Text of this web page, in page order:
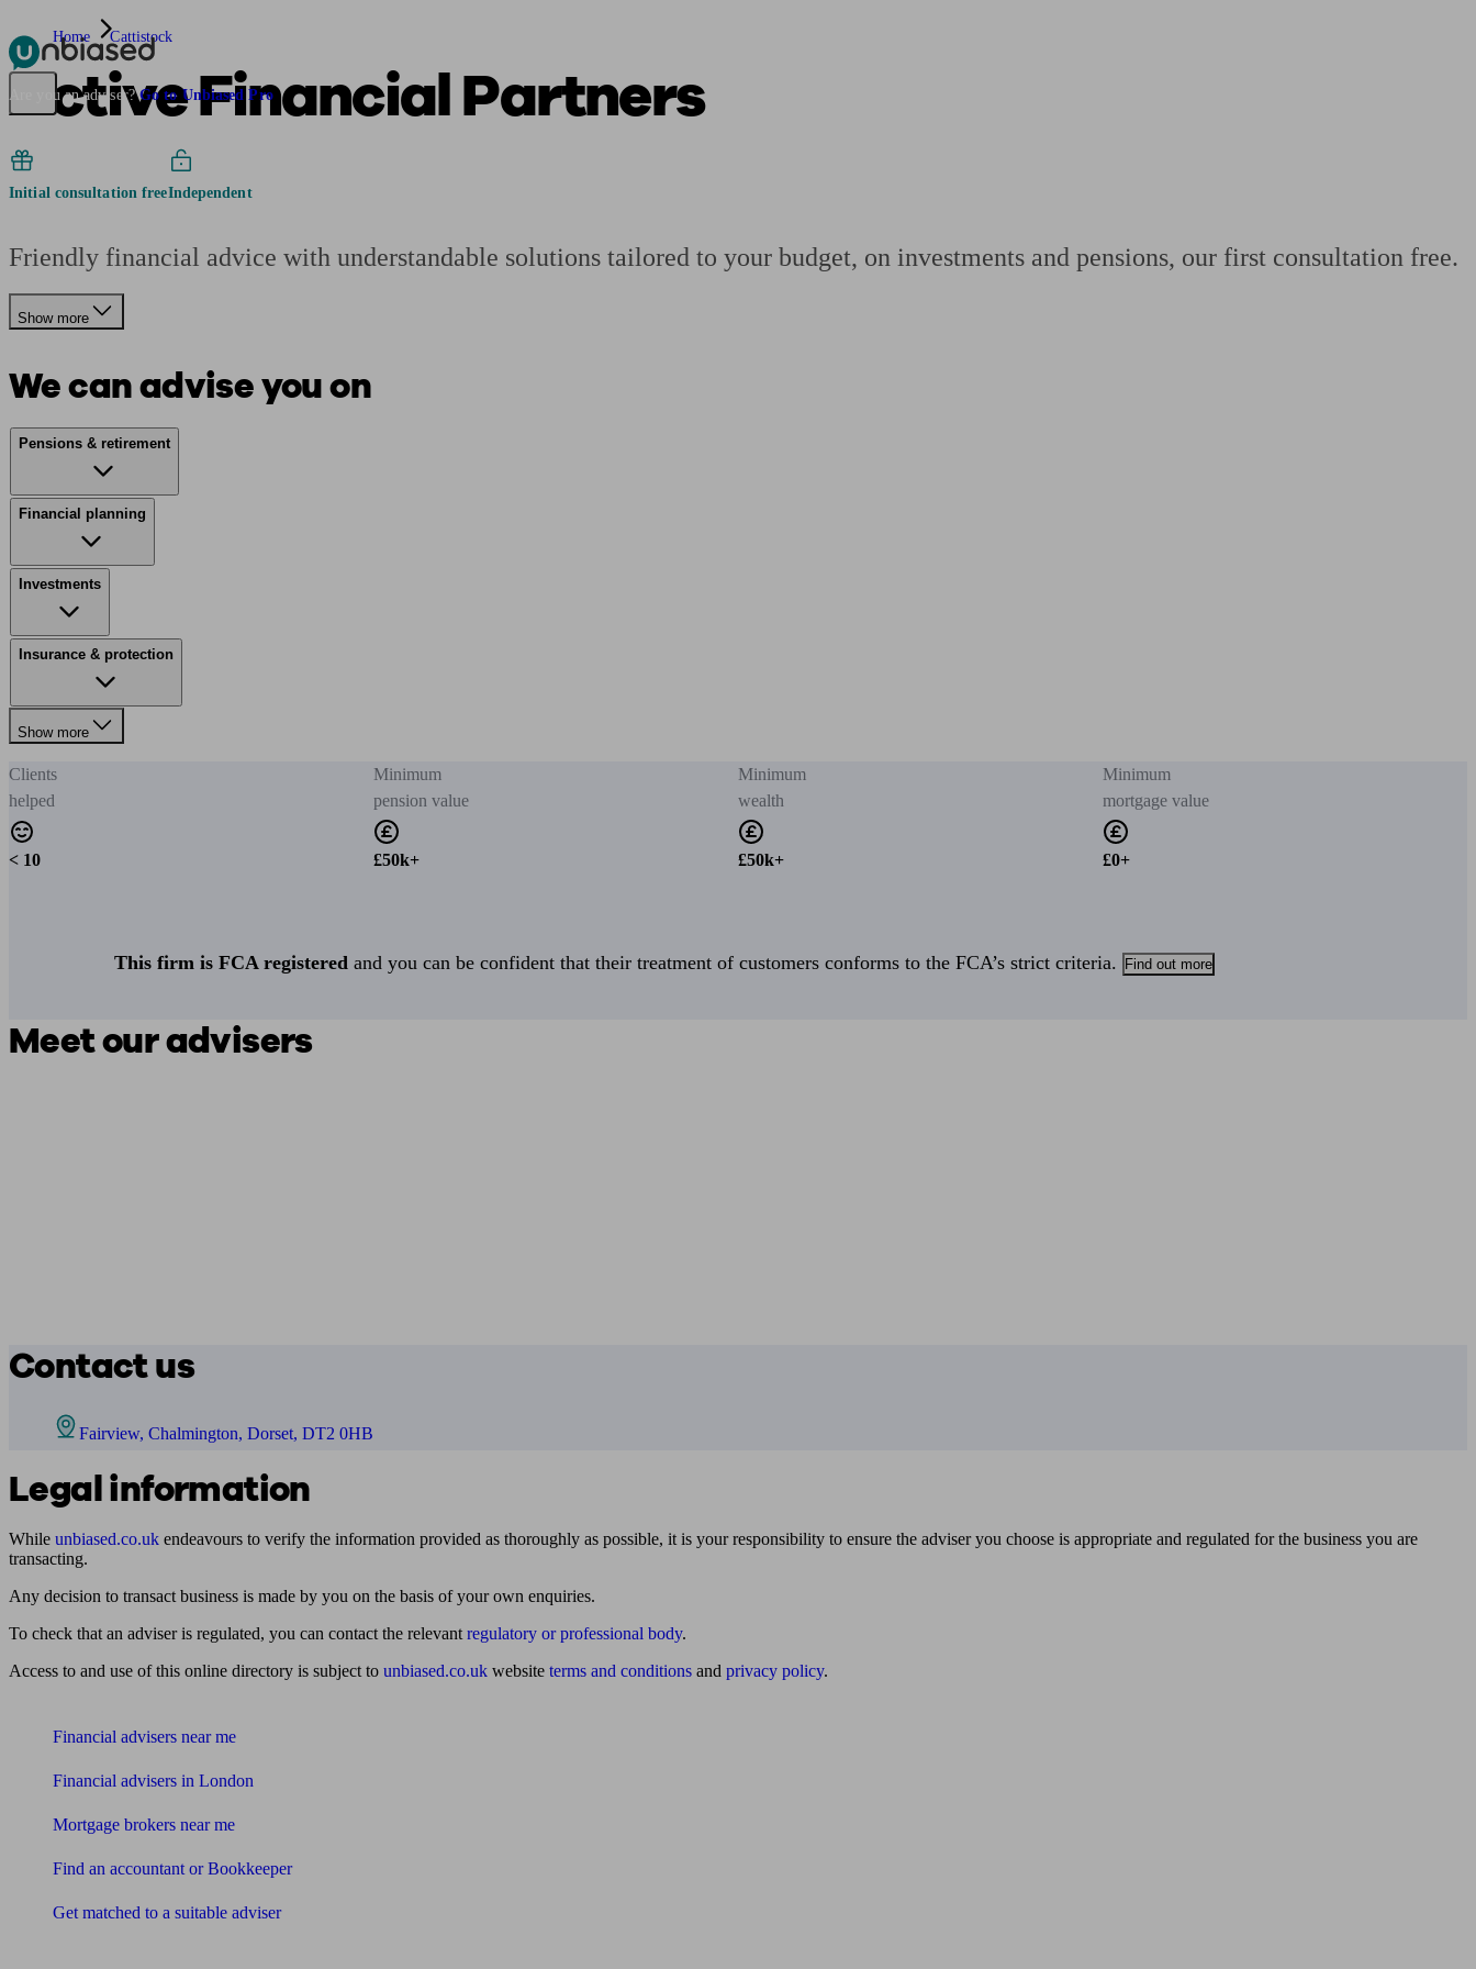
Pensions & Retirement Find a pension specialist Starting a pension Managing a pension
Are you an adviser? Go to Unbiased Pro
Home Cattistock
Active Financial Partners
Initial consultation freeIndependent
Friendly financial advice with understandable solutions tailored to your budget, on investments and pensions, our first consultation free.
Show more
We can advise you on
Pensions & retirement
Financial planning
Investments
Insurance & protection
Show more
Clients
helped
< 10
Minimum
pension value
£50k+
Minimum
wealth
£50k+
Minimum
mortgage value
£0+
This firm is FCA registered and you can be confident that their treatment of customers conforms to the FCA’s strict criteria. Find out more
Meet our advisers
Contact us
Fairview, Chalmington, Dorset, DT2 0HB
Legal information
While unbiased.co.uk endeavours to verify the information provided as thoroughly as possible, it is your responsibility to ensure the adviser you choose is appropriate and regulated for the business you are
transacting.
Any decision to transact business is made by you on the basis of your own enquiries.
To check that an adviser is regulated, you can contact the relevant regulatory or professional body.
Access to and use of this online directory is subject to unbiased.co.uk website terms and conditions and privacy policy.
Financial advisers near me
Financial advisers in London
Mortgage brokers near me
Find an accountant or Bookkeeper
Get matched to a suitable adviser